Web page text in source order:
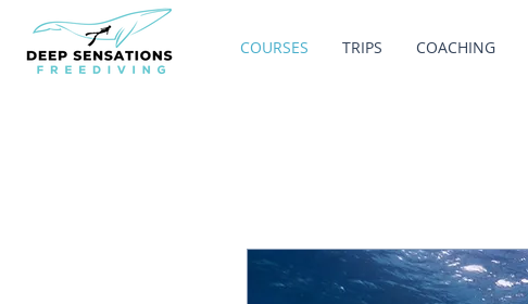
COURSES TRIPS COACHING